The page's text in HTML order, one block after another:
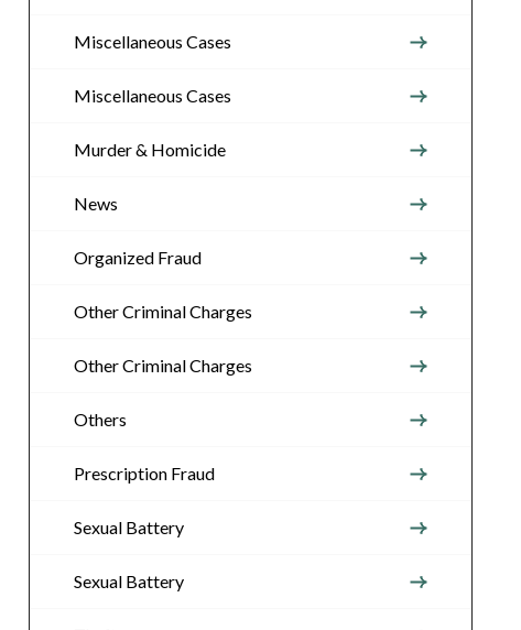
Miscellaneous Cases
Miscellaneous Cases
Murder & Homicide
News
Organized Fraud
Other Criminal Charges
Other Criminal Charges
Others
Prescription Fraud
Sexual Battery
Sexual Battery